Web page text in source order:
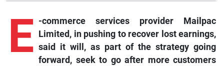
E -commerceservices provider Mailpac
Limited, in pushing to recover lost earnings,
said it will, as part of the strategy going
forward, seek to go after more customers